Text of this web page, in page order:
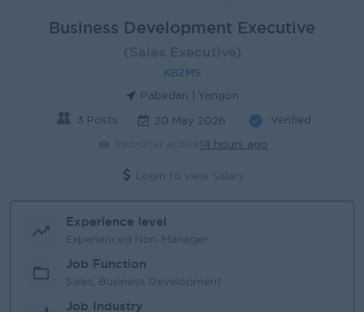
Business Development Executive
KBZMS
Pabedan | Yangon
3 Posts 20 May 2026 Verified
14 hours ago
Login to view Salary
Experience level
Experienced Non-Manager
Job Function
Sales, Business Development
Job Industry